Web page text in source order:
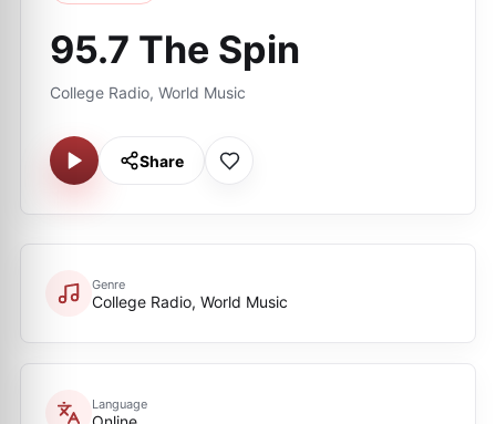
95.7 The Spin
College Radio, World Music
Share
Genre
College Radio, World Music
Language